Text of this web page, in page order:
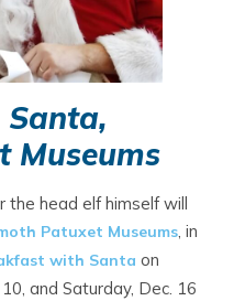
Museums
the head elf himself will
Patuxet Museums, in
with Santa on
and Saturday, Dec. 16